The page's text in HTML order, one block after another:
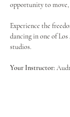
opportunity to move,
Experience the
dancing in one of
studios.
Your Instructor: